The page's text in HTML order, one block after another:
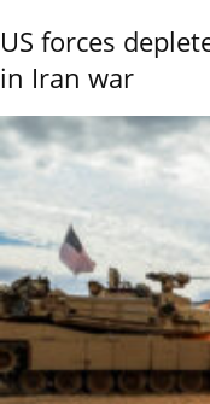
US forces
in Iran war